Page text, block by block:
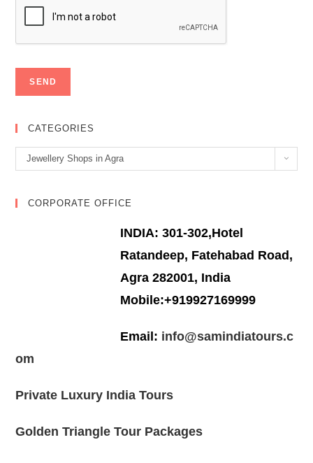
CATEGORIES
Categories
Jewellery Shops in Agra
CORPORATE OFFICE
INDIA: 301-302,Hotel
Ratandeep, Fatehabad Road,
Agra 282001, India
Mobile:+919927169999
Email: info@samindiatours.c
om
Private Luxury India Tours
Golden Triangle Tour Packages